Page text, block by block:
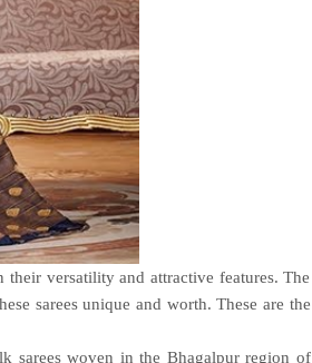
versatility and attractive features. The
sarees unique and worth. These are the
sarees woven in the Bhagalpur region of